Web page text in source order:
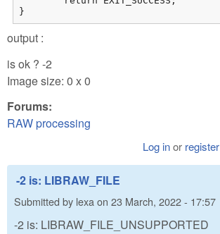
}
output :
is ok ? -2
Image size: 0 x 0
Forums:
RAW processing
Log inor register
-2 is: LIBRAW_FILE
Submitted by lexa on 23 March, 2022 - 17:57
-2 is: LIBRAW_FILE_UNSUPPORTED